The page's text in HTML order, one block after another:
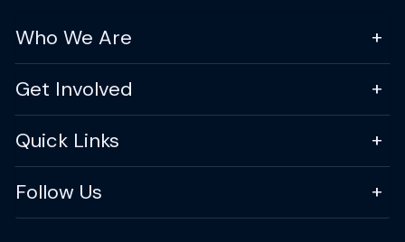
Who We Are
Get Involved
Quick Links
Follow Us